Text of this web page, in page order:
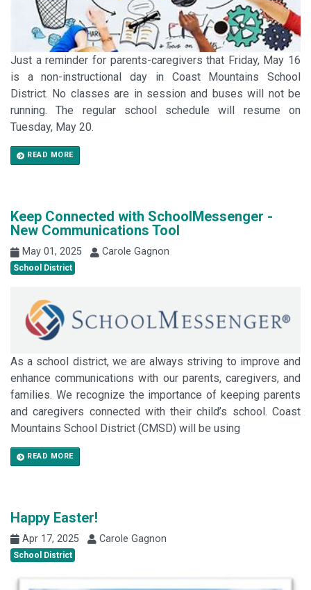
Just a reminder for parents-caregivers that Friday, May 16
is a non-instructional day in Coast Mountains School
District. No classes are in session and buses will not be
running. The regular school schedule will resume on
Tuesday, May 20.
READ MORE
Keep Connected with SchoolMessenger -
New Communications Tool
May 01, 2025 Carole Gagnon
School District
As a school district, we are always striving to improve and
enhance communications with our parents, caregivers, and
families. We recognize the importance of keeping parents
and caregivers connected with their child’s school. Coast
Mountains School District (CMSD) will be using
READ MORE
Happy Easter!
Apr 17, 2025 Carole Gagnon
School District